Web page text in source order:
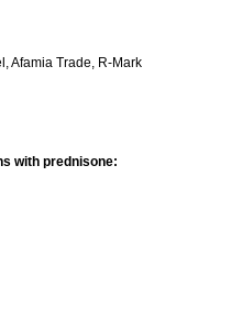
Afamia Trade, R-Mark
with prednisone: